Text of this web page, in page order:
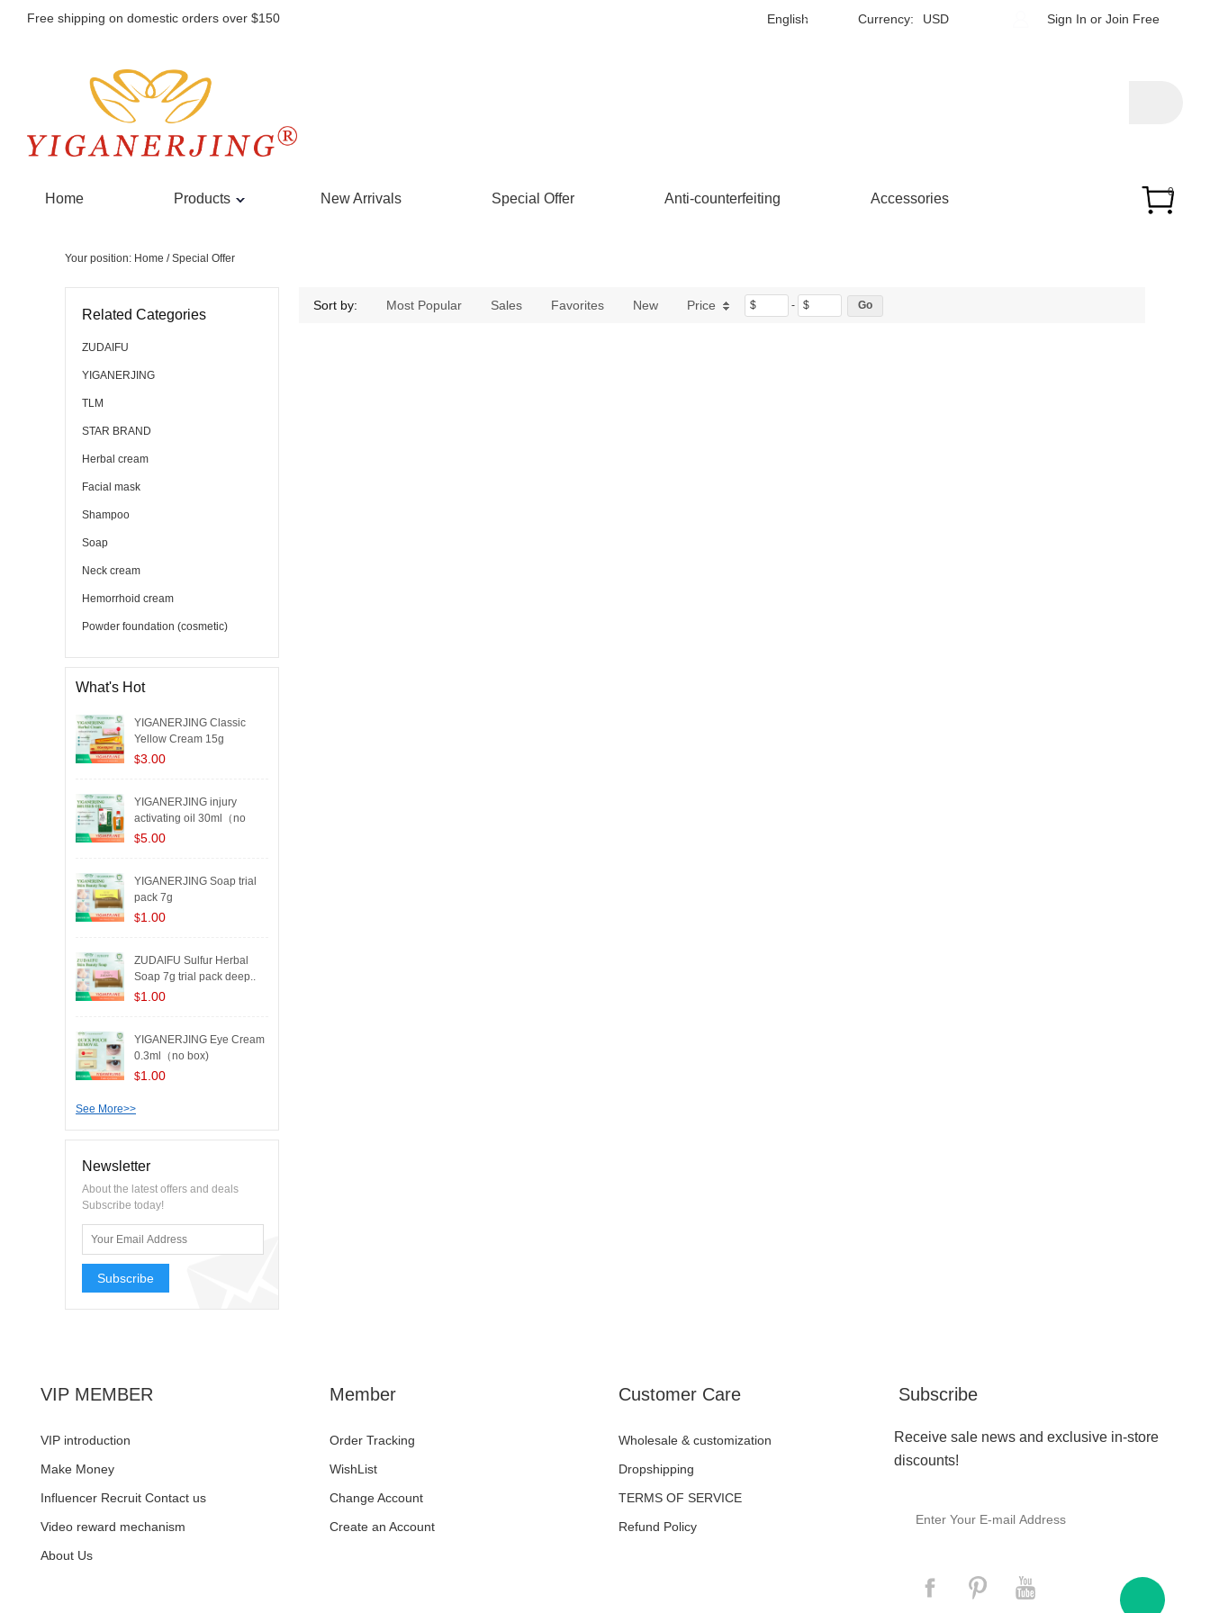
Free shipping on domestic orders over $150 English Currency: USD Sign In or Join Free
Home Products New Arrivals Special Offer Anti-counterfeiting Accessories 0
Your position: Home / Special Offer
Related Categories
ZUDAIFU
YIGANERJING
TLM
STAR BRAND
Herbal cream
Facial mask
Shampoo
Soap
Neck cream
Hemorrhoid cream
Powder foundation (cosmetic)
What's Hot
YIGANERJING Classic
Yellow Cream 15g
$3.00
YIGANERJING injury
activating oil 30ml（no
box..
$5.00
YIGANERJING Soap trial
pack 7g
$1.00
ZUDAIFU Sulfur Herbal
Soap 7g trial pack deep..
$1.00
YIGANERJING Eye Cream
0.3ml（no box)
$1.00
See More>>
Newsletter
About the latest offers and deals
Subscribe today!
Subscribe
Sort by: Most Popular Sales Favorites New Price $ - $
VIP MEMBER
VIP introduction
Make Money
Influencer Recruit Contact us
Video reward mechanism
About Us
Member
Order Tracking
WishList
Change Account
Create an Account
Customer Care
Wholesale & customization
Dropshipping
TERMS OF SERVICE
Refund Policy
Subscribe
Receive sale news and exclusive in-store
discounts!